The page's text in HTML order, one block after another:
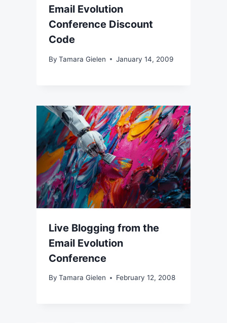
Email Evolution
Conference Discount
Code
By Tamara Gielen January 14, 2009
Live Blogging from the
Email Evolution
Conference
By Tamara Gielen February 12, 2008